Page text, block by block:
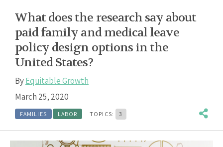
What does the research say about
paid family and medical leave
policy design options in the
United States?
ByEquitable Growth
March 25, 2020
FAMILIES LABOR TOPICS: 3